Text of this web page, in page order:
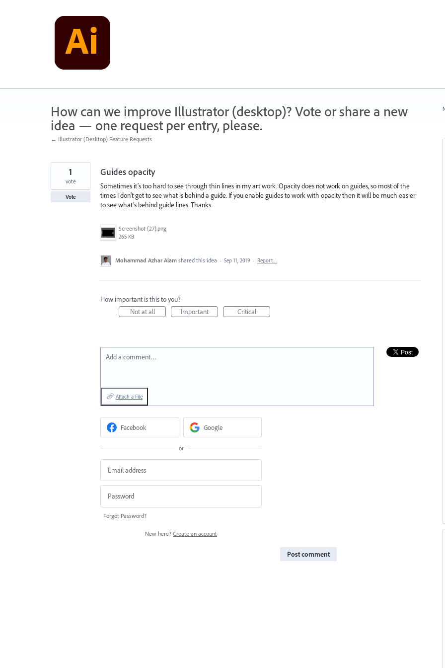
How can we improve Illustrator (desktop)? Vote or share a new
idea — one request per entry, please.
← Illustrator (Desktop) Feature Requests
Guides opacity
Sometimes it’s too hard to see through thin lines in my art work. Opacity does not work on guides, so most of the
times I don't get to see what is behind a guide. If you enable guides to work with opacity then it will be much easier
to see what’s behind guide lines. Thanks
Screenshot (27).png
265 KB
1
vote
Vote
Mohammad Azhar Alam shared this idea · Sep 11, 2019 · Report…
How important is this to you?
Not at all
Important Critical
Add a comment…
Attach a File
Facebook Google
or
Forgot Password?
New here? Create an account
Post comment